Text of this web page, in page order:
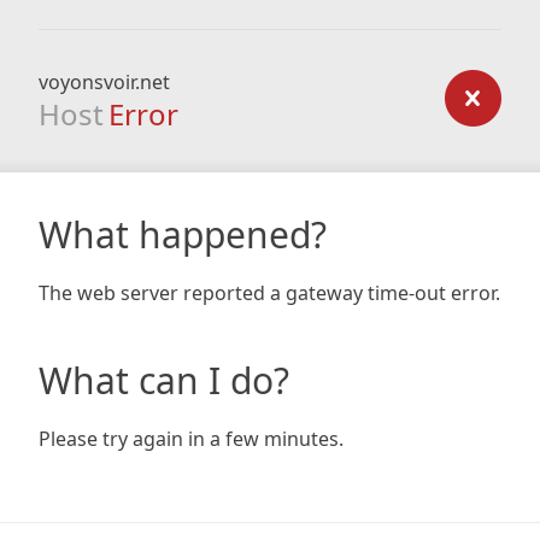
voyonsvoir.net
Host Error
What happened?
The web server reported a gateway time-out error.
What can I do?
Please try again in a few minutes.